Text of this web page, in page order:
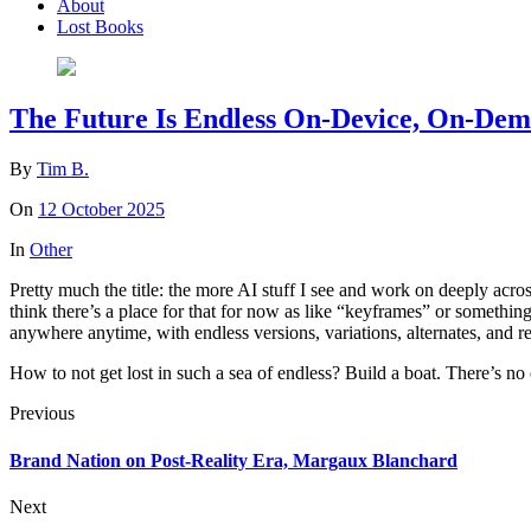
About
Lost Books
The Future Is Endless On-Device, On-
By Tim B.
On 12 October 2025
In Other
Pretty much the title: the more AI stuff I see and work on deeply
think there’s a place for that for now as like “keyframes” or
anywhere anytime, with endless versions, variations, alternates, and
How to not get lost in such a sea of endless? Build a boat. There’s
Previous
Brand Nation on Post-Reality Era, Margaux Blanchard
Next